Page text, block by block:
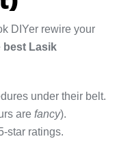
DIYer rewire your
best Lasik
under their belt.
are fancy).
star ratings.